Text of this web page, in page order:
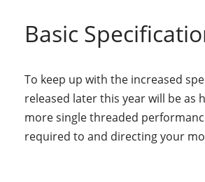
Basic
To keep up with the increased
released later this year will be as
more single threaded
required to and directing your